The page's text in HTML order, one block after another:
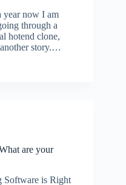
year now I am
through a
hotend clone,
another story.…
are your
Software is Right